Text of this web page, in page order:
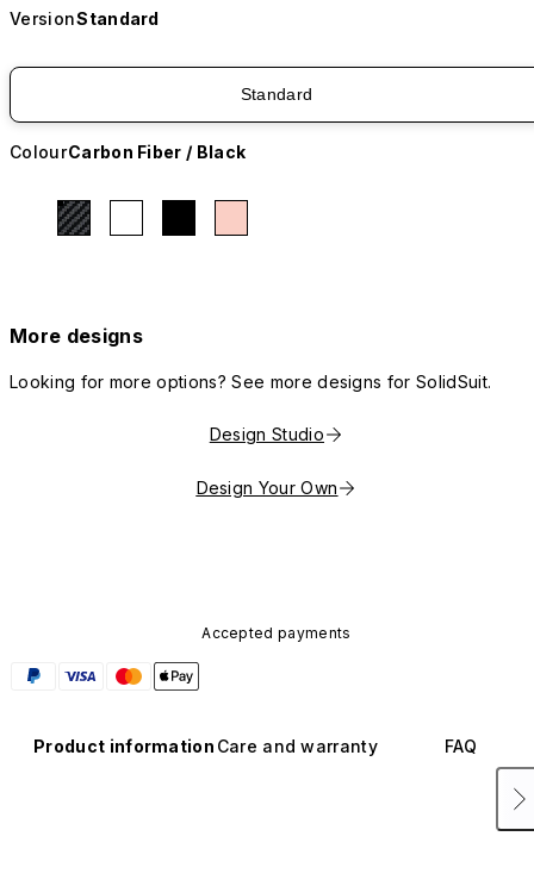
VersionStandard
Standard
ColourCarbon Fiber / Black
More designs
Looking for more options? See more designs for SolidSuit.
Design Studio
Design Your Own
Accepted payments
Product information Care and warranty FAQ